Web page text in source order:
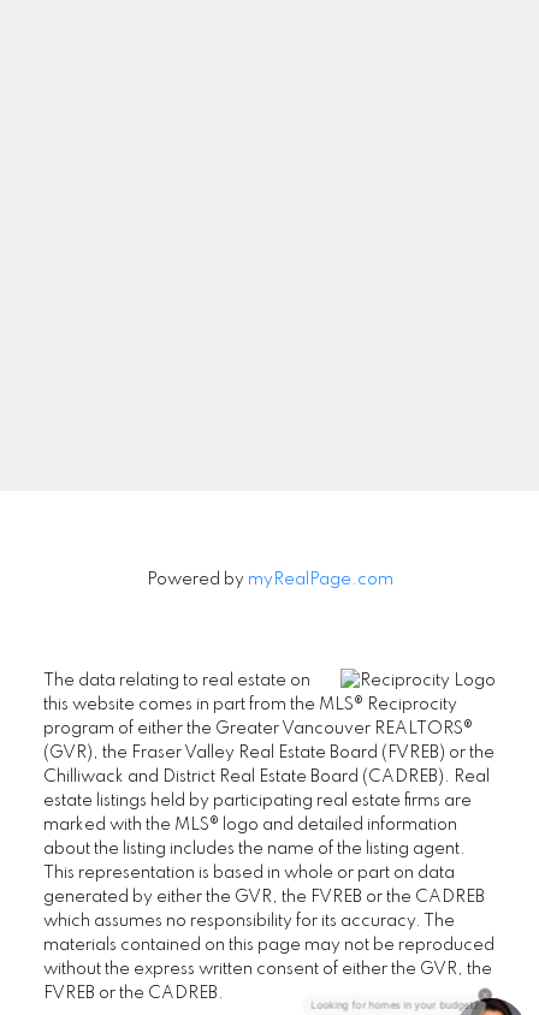
Powered by myRealPage.com
The data relating to real estate on
this website comes in part from the MLS® Reciprocity
program of either the Greater Vancouver REALTORS®
(GVR), the Fraser Valley Real Estate Board (FVREB) or the
Chilliwack and District Real Estate Board (CADREB). Real
estate listings held by participating real estate firms are
marked with the MLS® logo and detailed information
about the listing includes the name of the listing agent.
This representation is based in whole or part on data
generated by either the GVR, the FVREB or the CADREB
which assumes no responsibility for its accuracy. The
materials contained on this page may not be reproduced
without the express written consent of either the GVR, the
FVREB or the CADREB.